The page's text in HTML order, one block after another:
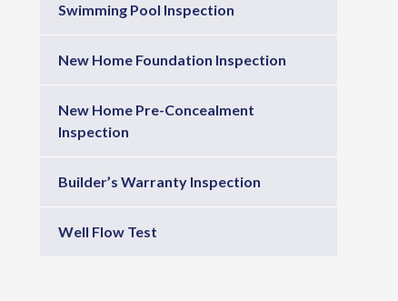
Swimming Pool Inspection
New Home Foundation Inspection
New Home Pre-Concealment
Inspection
Builder’s Warranty Inspection
Well Flow Test